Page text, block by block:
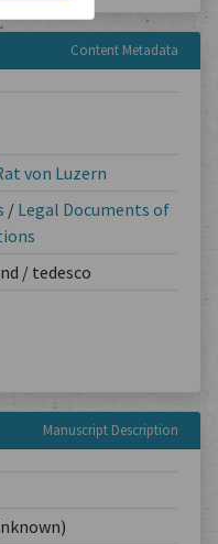
Content Metadata
von Luzern
/ Legal Documents of
/ tedesco
Manuscript Description